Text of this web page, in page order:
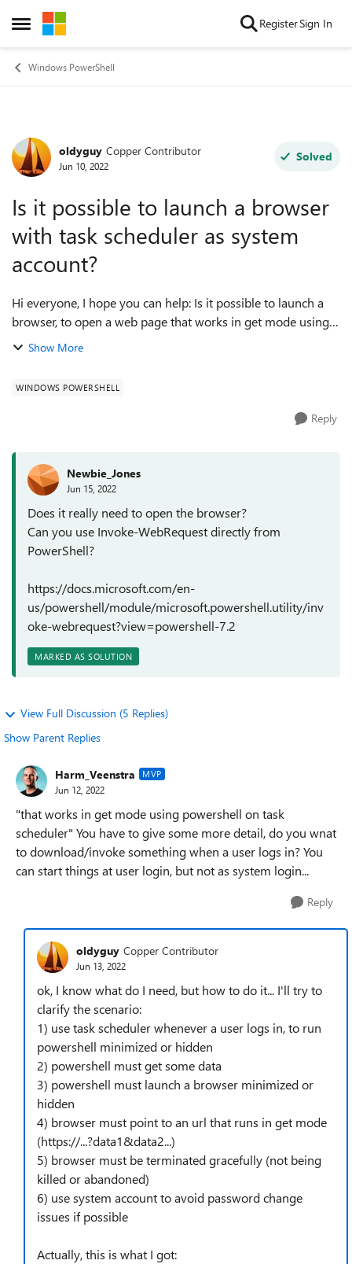
Open Side Menu
Skip to content RegisterSign In
Windows PowerShell
Forum Discussion
oldyguy Copper Contributor
Jun 10, 2022
Solved
Is it possible to launch a browser
with task scheduler as system
account?
Hi everyone, I hope you can help: Is it possible to launch a
browser, to open a web page that works in get mode using
powershell on task scheduler, running as system account to
Show More
WINDOWS POWERSHELL
Reply
Newbie_Jones
Jun 15, 2022
Does it really need to open the browser?
Can you use Invoke-WebRequest directly from
PowerShell?
https://docs.microsoft.com/en-
us/powershell/module/microsoft.powershell.utility/inv
oke-webrequest?view=powershell-7.2
MARKED AS SOLUTION
View Full Discussion (5 Replies)
Show Parent Replies
Harm_Veenstra MVP
Jun 12, 2022
"that works in get mode using powershell on task
scheduler" You have to give some more detail, do you wnat
to download/invoke something when a user logs in? You
can start things at user login, but not as system login...
Reply
oldyguy Copper Contributor
Jun 13, 2022
ok, I know what do I need, but how to do it... I'll try to
clarify the scenario:
1) use task scheduler whenever a user logs in, to run
powershell minimized or hidden
2) powershell must get some data
3) powershell must launch a browser minimized or
hidden
4) browser must point to an url that runs in get mode
(https://...?data1&data2...)
5) browser must be terminated gracefully (not being
killed or abandoned)
6) use system account to avoid password change
issues if possible
Actually, this is what I got: